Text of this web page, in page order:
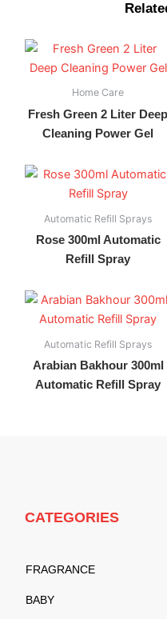
Home Care
Fresh Green 2 Liter Deep
Cleaning Power Gel
Automatic Refill Sprays
Rose 300ml Automatic
Refill Spray
Automatic Refill Sprays
Arabian Bakhour 300ml
Automatic Refill Spray
CATEGORIES
FRAGRANCE
BABY